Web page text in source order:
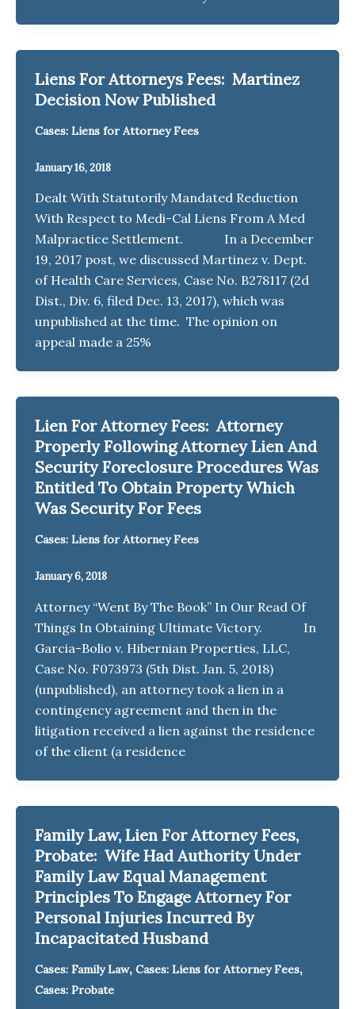
Liens For Attorneys Fees: Martinez
Decision Now Published
Cases: Liens for Attorney Fees
January 16, 2018
Dealt With Statutorily Mandated Reduction
With Respect to Medi-Cal Liens From A Med
Malpractice Settlement. In a December
19, 2017 post, we discussed Martinez v. Dept.
of Health Care Services, Case No. B278117 (2d
Dist., Div. 6, filed Dec. 13, 2017), which was
unpublished at the time. The opinion on
appeal made a 25%
Lien For Attorney Fees: Attorney
Properly Following Attorney Lien And
Security Foreclosure Procedures Was
Entitled To Obtain Property Which
Was Security For Fees
Cases: Liens for Attorney Fees
January 6, 2018
Attorney “Went By The Book” In Our Read Of
Things In Obtaining Ultimate Victory. In
Garcia-Bolio v. Hibernian Properties, LLC,
Case No. F073973 (5th Dist. Jan. 5, 2018)
(unpublished), an attorney took a lien in a
contingency agreement and then in the
litigation received a lien against the residence
of the client (a residence
Family Law, Lien For Attorney Fees,
Probate: Wife Had Authority Under
Family Law Equal Management
Principles To Engage Attorney For
Personal Injuries Incurred By
Incapacitated Husband
Cases: Family Law, Cases: Liens for Attorney Fees,
Cases: Probate